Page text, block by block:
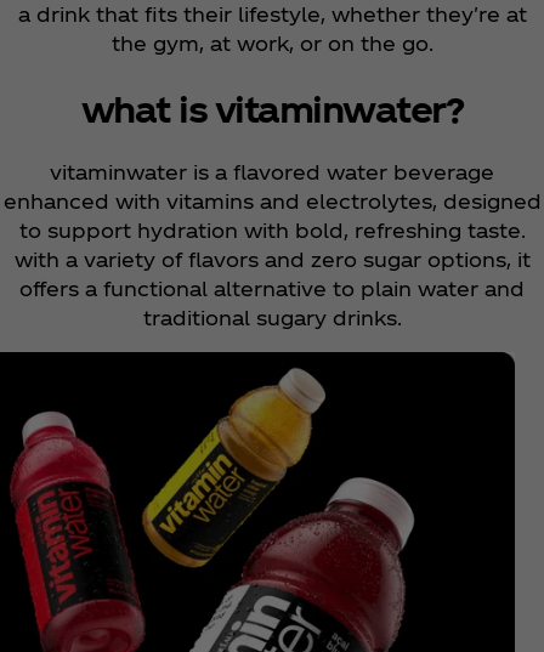
a drink that fits their lifestyle, whether they're at
the gym, at work, or on the go.
what is vitaminwater?
vitaminwater is a flavored water beverage
enhanced with vitamins and electrolytes, designed
to support hydration with bold, refreshing taste.
with a variety of flavors and zero sugar options, it
offers a functional alternative to plain water and
traditional sugary drinks.